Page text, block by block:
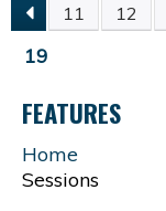
P
A
G
11 12
19
FEATURES
Home
Sessions